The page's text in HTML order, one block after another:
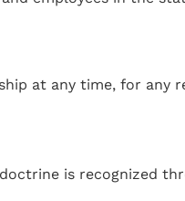
at any time, for any
is recognized